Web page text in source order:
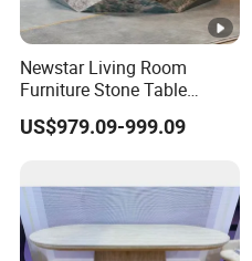
Newstar Living Room
Furniture Stone Table
Diamond Shape Marble
Coffee Tables
US$979.09-999.09